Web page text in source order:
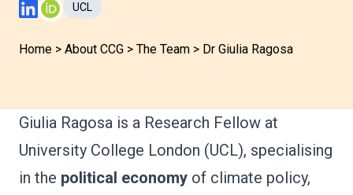
LinkedIn Profile
ORCID Profile
UCL
Home > About CCG > The Team > Dr Giulia Ragosa
Giulia Ragosa is a Research Fellow at
University College London (UCL), specialising
in the political economy of climate policy,